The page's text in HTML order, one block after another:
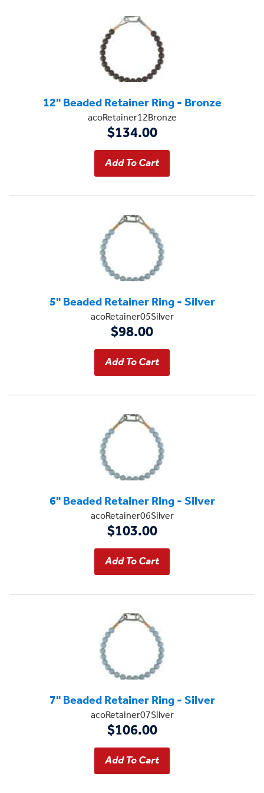
12" Beaded Retainer Ring - Bronze
acoRetainer12Bronze
$134.00
5" Beaded Retainer Ring - Silver
acoRetainer05Silver
$98.00
6" Beaded Retainer Ring - Silver
acoRetainer06Silver
$103.00
7" Beaded Retainer Ring - Silver
acoRetainer07Silver
$106.00